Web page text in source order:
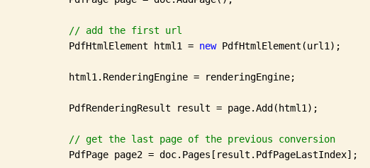
// add the first url
            PdfHtmlElement html1 =
new PdfHtmlElement(url1);
            html1.RenderingEngine = renderingEngine;
            PdfRenderingResult result = page.Add(html1);
// get the last page of the previous conversion
            PdfPage page2 = doc.Pages[result.PdfPageLastIndex];